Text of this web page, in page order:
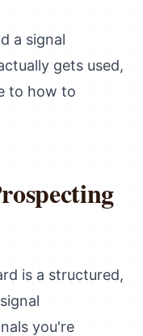
a signal
gets used,
to how to
is a structured,
you're